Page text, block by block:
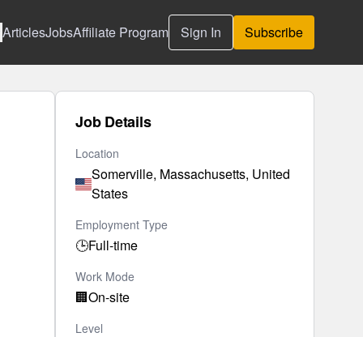
ArticlesJobsAffiliate Program Sign In Subscribe
Job Details
Location
Somerville, Massachusetts, United
States
Employment Type
🕒Full-time
Work Mode
🏢On-site
Level